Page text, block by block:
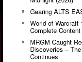
Gearing ALTS
World of Warcraft
Complete
MRGM Caught
Discoveries –
Continues